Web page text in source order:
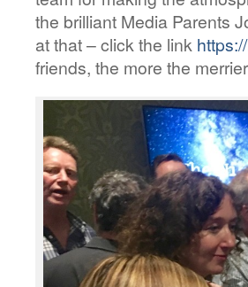
the brilliant Media Parents
at that – click the link
friends, the more the